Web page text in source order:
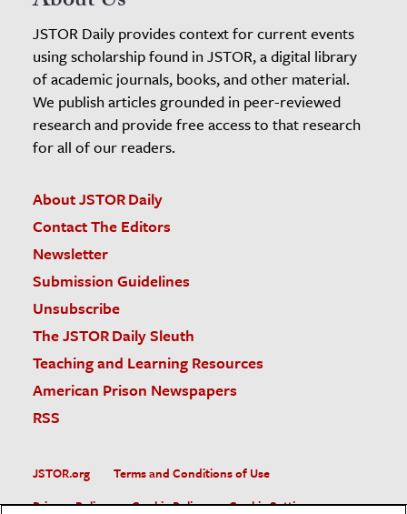
JSTOR Daily provides context for current events
using scholarship found in JSTOR, a digital library
of academic journals, books, and other material.
We publish articles grounded in peer-reviewed
research and provide free access to that research
for all of our readers.
About JSTOR Daily
Contact The Editors
Newsletter
Submission Guidelines
Unsubscribe
The JSTOR Daily Sleuth
Teaching and Learning Resources
American Prison Newspapers
RSS
JSTOR.org
Terms and Conditions of Use
Privacy Policy
Cookie Policy Cookie Settings